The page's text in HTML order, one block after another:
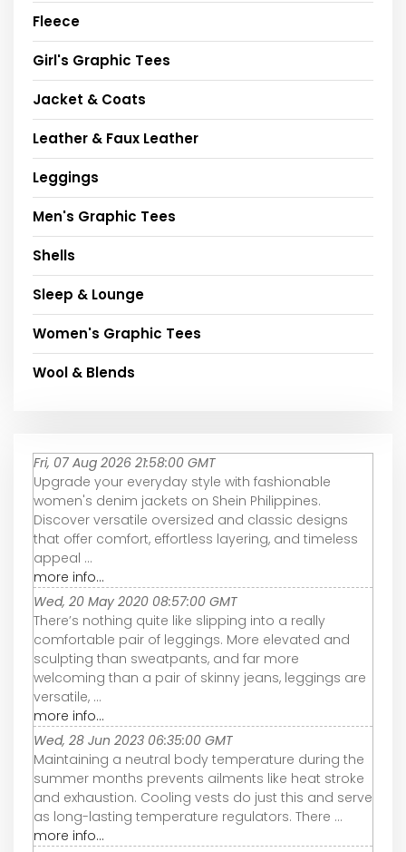
Fleece
Girl's Graphic Tees
Jacket & Coats
Leather & Faux Leather
Leggings
Men's Graphic Tees
Shells
Sleep & Lounge
Women's Graphic Tees
Wool & Blends
Fri, 07 Aug 2026 21:58:00 GMT
Upgrade your everyday style with fashionable
women's denim jackets on Shein Philippines.
Discover versatile oversized and classic designs
that offer comfort, effortless layering, and timeless
appeal ...
more info...
Wed, 20 May 2020 08:57:00 GMT
There’s nothing quite like slipping into a really
comfortable pair of leggings. More elevated and
sculpting than sweatpants, and far more
welcoming than a pair of skinny jeans, leggings are
versatile, ...
more info...
Wed, 28 Jun 2023 06:35:00 GMT
Maintaining a neutral body temperature during the
summer months prevents ailments like heat stroke
and exhaustion. Cooling vests do just this and serve
as long-lasting temperature regulators. There ...
more info...